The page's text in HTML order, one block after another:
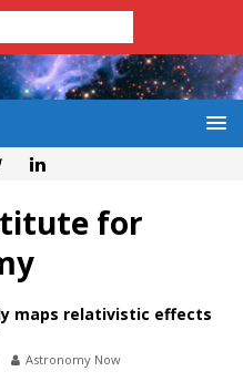
for
maps relativistic effects
Astronomy Now